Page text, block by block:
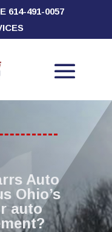
614-491-0057
Auto
Ohio’s
auto